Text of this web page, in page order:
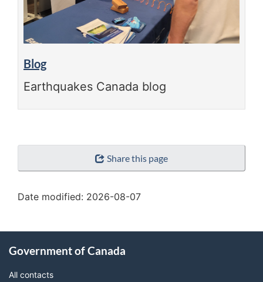
Blog
Earthquakes Canada blog
"Page
Share this page
Date modified: 2026-08-07
this
site
Government of Canada
All contacts